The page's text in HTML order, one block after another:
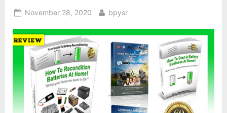
Posted
November 28, 2020 By
bpysr